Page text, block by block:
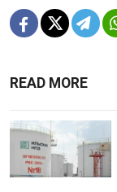
READ MORE